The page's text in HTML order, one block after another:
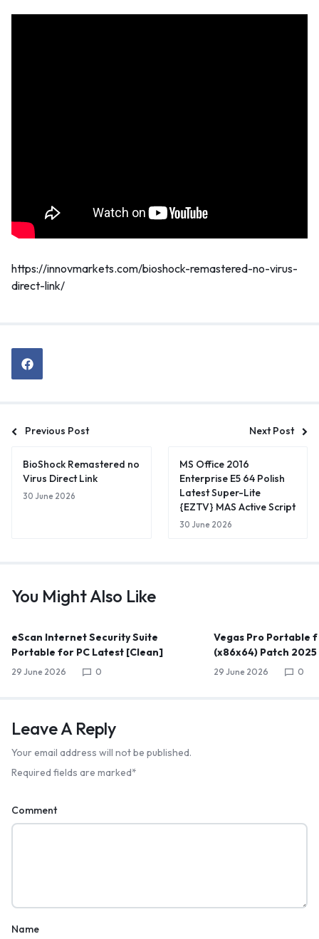
https://innovmarkets.com/bioshock-remastered-no-virus-
direct-link/
Previous Post Next Post
BioShock Remastered no
Virus Direct Link
30 June 2026
MS Office 2016
Enterprise E5 64 Polish
Latest Super-Lite
{EZTV} MAS Active Script
30 June 2026
You Might Also Like
eScan Internet Security Suite
Portable for PC Latest [Clean]
29 June 2026 0
Vegas Pro Portable
(x86x64) Patch 2025
29 June 2026 0
Leave A Reply
Your email address will not be published.
Required fields are marked*
Comment
Name